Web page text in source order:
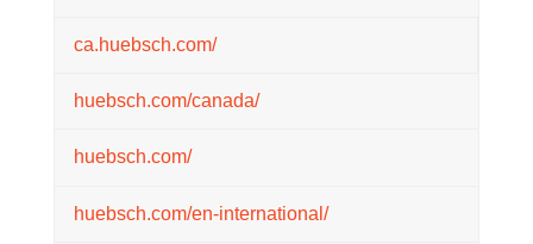
ca.huebsch.com/
huebsch.com/canada/
huebsch.com/
huebsch.com/en-international/